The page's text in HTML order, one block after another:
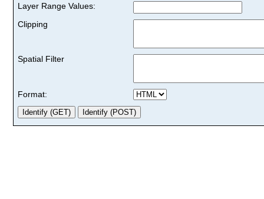
Layer Range Values:
Clipping
Spatial Filter
Format: